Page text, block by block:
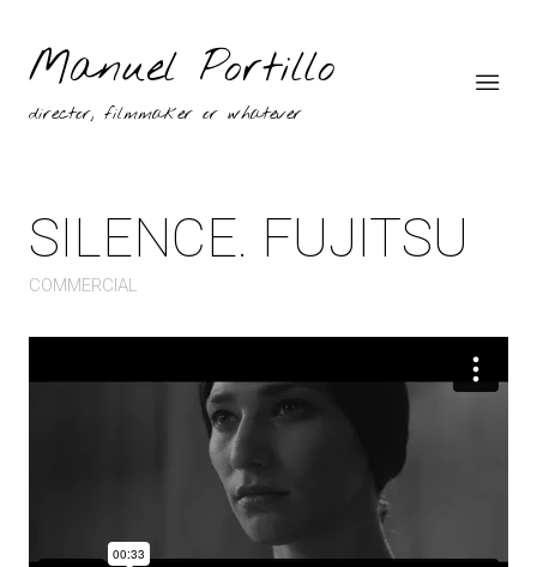
Manuel Portillo
director, filmmaker or whatever
SILENCE. FUJITSU
COMMERCIAL